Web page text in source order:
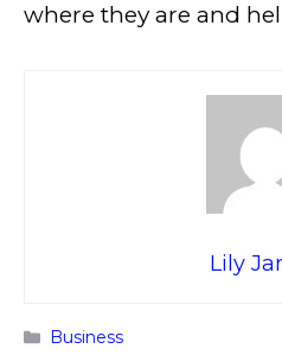
where they are and
Lily
Categories
Business